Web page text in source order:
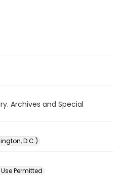
Archives and Special
D.C.)
Permitted